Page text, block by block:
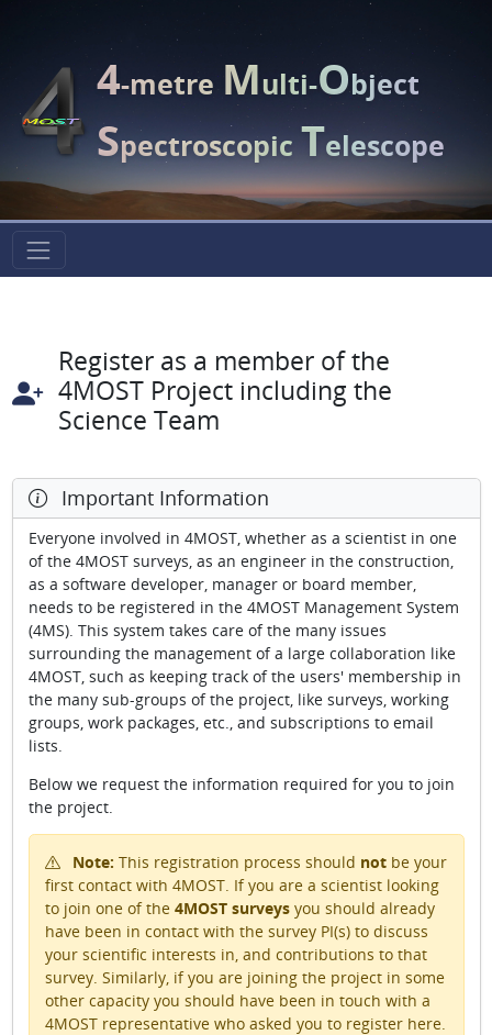
4-metreMulti-Object
SpectroscopicTelescope
Register as a member of the
4MOST Project including the
Science Team
Important Information
Everyone involved in 4MOST, whether as a scientist in one
of the 4MOST surveys, as an engineer in the construction,
as a software developer, manager or board member,
needs to be registered in the 4MOST Management System
(4MS). This system takes care of the many issues
surrounding the management of a large collaboration like
4MOST, such as keeping track of the users' membership in
the many sub-groups of the project, like surveys, working
groups, work packages, etc., and subscriptions to email
lists.
Below we request the information required for you to join
the project.
Note: This registration process should notbe your
first contact with 4MOST. If you are a scientist looking
to join one of the 4MOST surveysyou should already
have been in contact with the survey PI(s) to discuss
your scientific interests in, and contributions to that
survey. Similarly, if you are joining the project in some
other capacity you should have been in touch with a
4MOST representative who asked you to register here.